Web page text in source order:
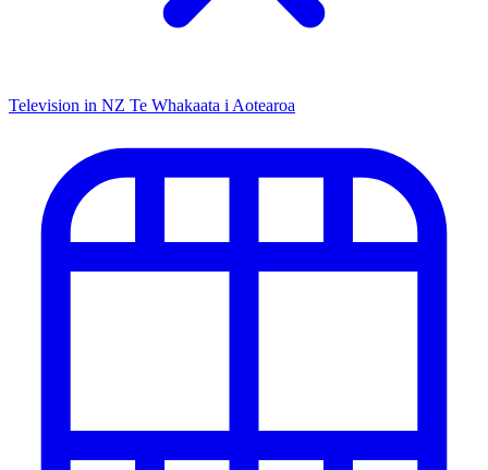
Television in NZ Te Whakaata i Aotearoa